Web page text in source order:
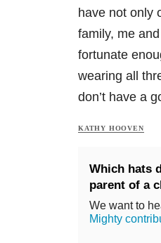
have not only
family, me
fortunate
wearing all
don’t have a
KATHY HOOVEN
Which hats
parent of a
We want to
Mighty